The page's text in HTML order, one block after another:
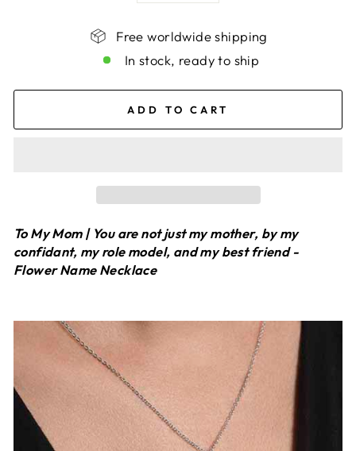
Free worldwide shipping
In stock, ready to ship
ADD TO CART
To My Mom | You are not just my mother, by my
confidant, my role model, and my best friend -
Flower Name Necklace